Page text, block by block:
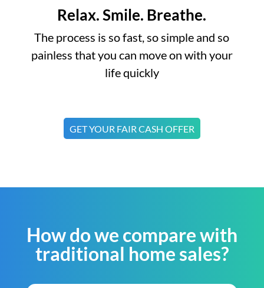
Relax. Smile. Breathe.
The process is so fast, so simple and so
painless that you can move on with your
life quickly
GET YOUR FAIR CASH OFFER
How do we compare with
traditional home sales?